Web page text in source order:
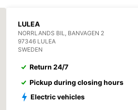
LULEA
NORRLANDS BIL, BANVAGEN 2
97346 LULEA
SWEDEN
Return 24/7
Pickup during closing hours
Electric vehicles